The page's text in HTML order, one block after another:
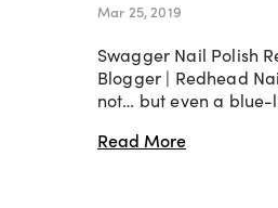
Mar 25, 2019
Swagger Nail Polish
Blogger | Redhead
not… but even a blue-
Read More